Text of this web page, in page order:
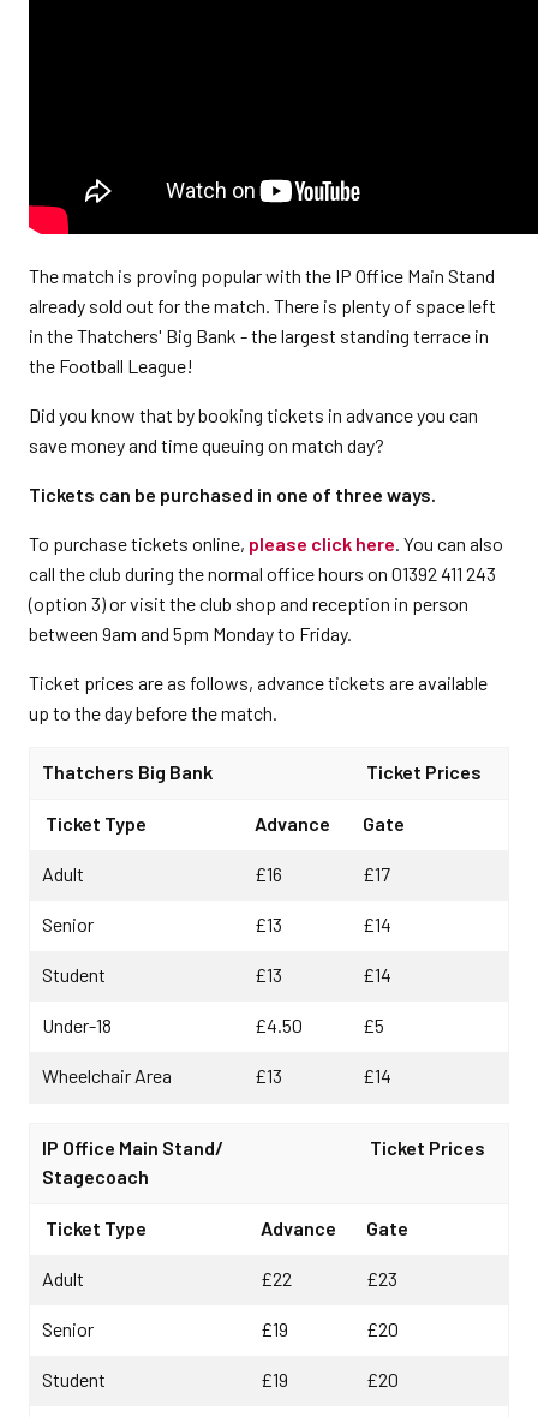
The match is proving popular with the IP Office Main Stand
already sold out for the match. There is plenty of space left
in the Thatchers' Big Bank - the largest standing terrace in
the Football League!
Did you know that by booking tickets in advance you can
save money and time queuing on match day?
Tickets can be purchased in one of three ways.
To purchase tickets online, please click here. You can also
call the club during the normal office hours on 01392 411 243
(option 3) or visit the club shop and reception in person
between 9am and 5pm Monday to Friday.
Ticket prices are as follows, advance tickets are available
up to the day before the match.
Thatchers Big Bank Ticket Prices
Ticket Type Advance Gate
Adult £16 £17
Senior £13 £14
Student £13 £14
Under-18 £4.50 £5
Wheelchair Area £13 £14
IP Office Main Stand/
Stagecoach
Ticket Prices
Ticket Type Advance Gate
Adult £22 £23
Senior £19 £20
Student £19 £20